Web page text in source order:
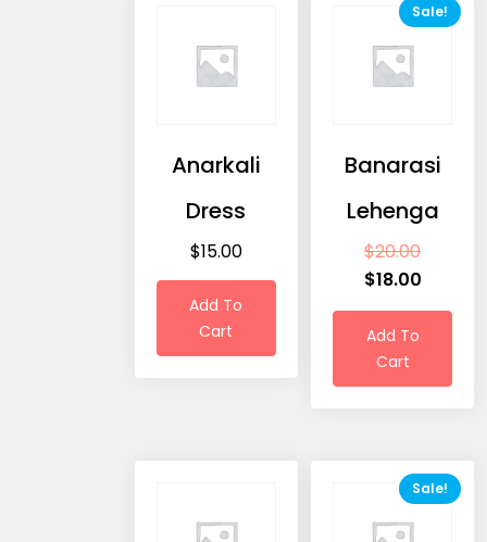
Anarkali
Dress
$15.00
Add To
Cart
Sale!
Banarasi
Lehenga
$20.00
$18.00
Add To
Cart
Sale!